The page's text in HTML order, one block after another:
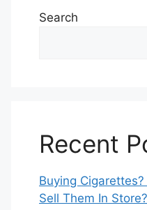
Search
Recent
Buying
Sell Them In Store?